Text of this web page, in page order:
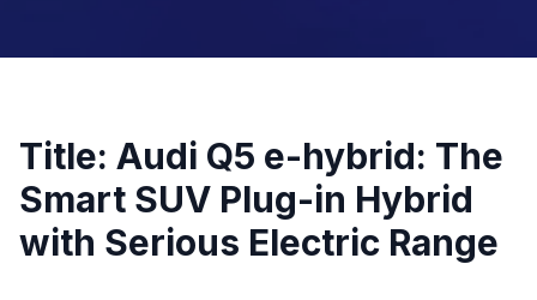
Title: Audi Q5 e-hybrid: The
Smart SUV Plug-in Hybrid
with Serious Electric Range